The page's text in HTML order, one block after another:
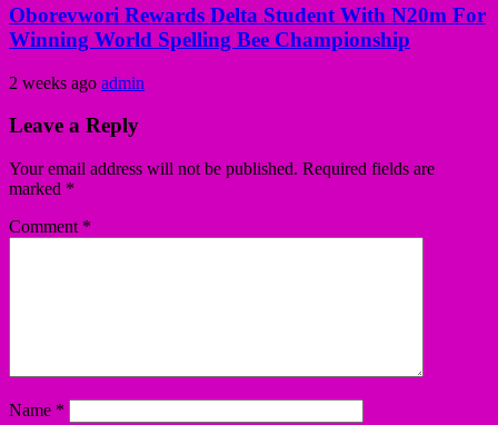
Oborevwori Rewards Delta Student With N20m For
Winning World Spelling Bee Championship
2 weeks ago admin
Leave a Reply
Your email address will not be published. Required fields are
marked *
Comment *
Name *